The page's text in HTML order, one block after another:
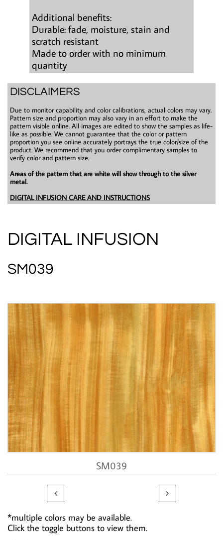
Additional benefits:
Durable: fade, moisture, stain and
scratch resistant
Made to order with no minimum
quantity
DISCLAIMERS
Due to monitor capability and color calibrations, actual colors may vary.
Pattern size and proportion may also vary in an effort to make the
pattern visible online. All images are edited to show the samples as life-
like as possible. We cannot guarantee that the color or pattern
proportion you see online accurately portrays the true color/size of the
product. We recommend that you order complimentary samples to
verify color and pattern size.
Areas of the pattern that are white will show through to the silver
metal.
DIGITAL INFUSION CARE AND INSTRUCTIONS
DIGITAL INFUSION
SM039
SM039
 
*multiple colors may be available.
Click the toggle buttons to view them.